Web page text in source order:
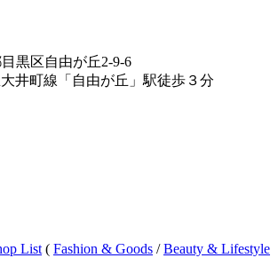
黒区自由が丘2-9-6
井町線「自由が丘」駅徒歩３分
List ( Fashion & Goods /Beauty & Lifestyle